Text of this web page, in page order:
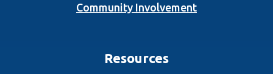
Community Involvement
Resources